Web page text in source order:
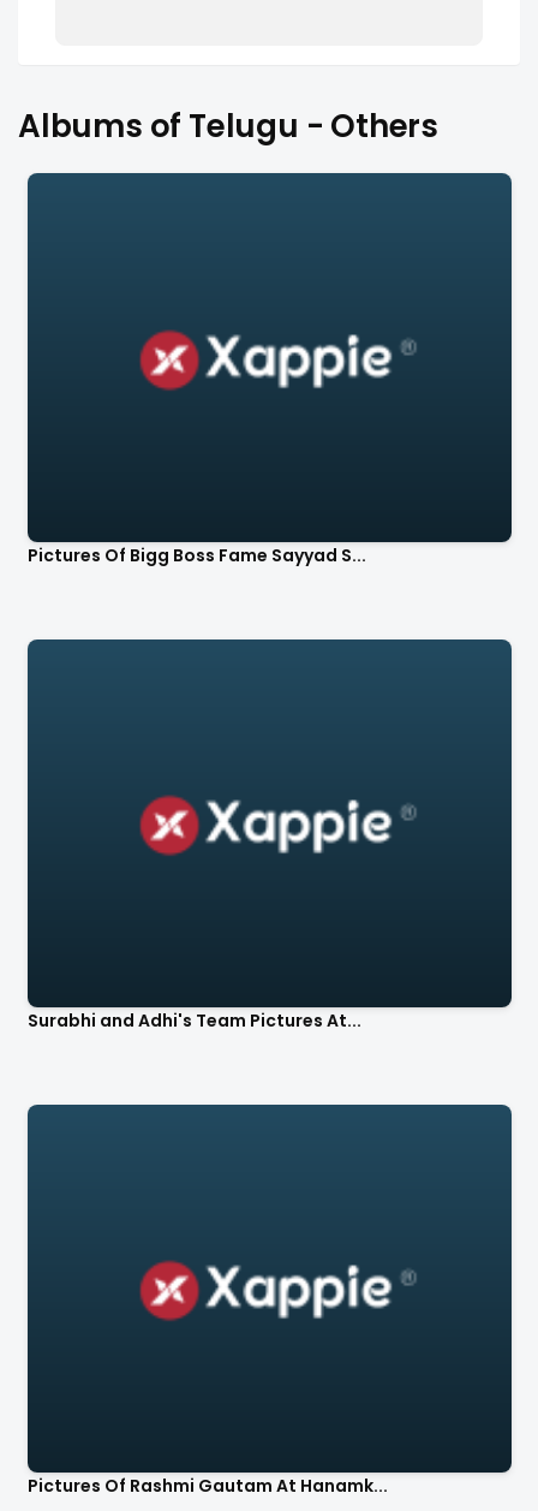
Albums of Telugu - Others
Pictures Of Bigg Boss Fame Sayyad S...
Surabhi and Adhi's Team Pictures At...
Pictures Of Rashmi Gautam At Hanamk...